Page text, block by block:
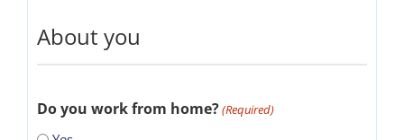
About you
Do you work from home?(Required)